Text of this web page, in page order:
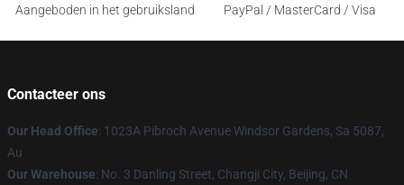
Aangeboden in het gebruiksland
PayPal / MasterCard / Visa
Contacteer ons
Our Head Office: 1023A Pibroch Avenue Windsor Gardens, Sa 5087,
Au
Our Warehouse: No. 3 Danling Street, Changji City, Beijing, CN